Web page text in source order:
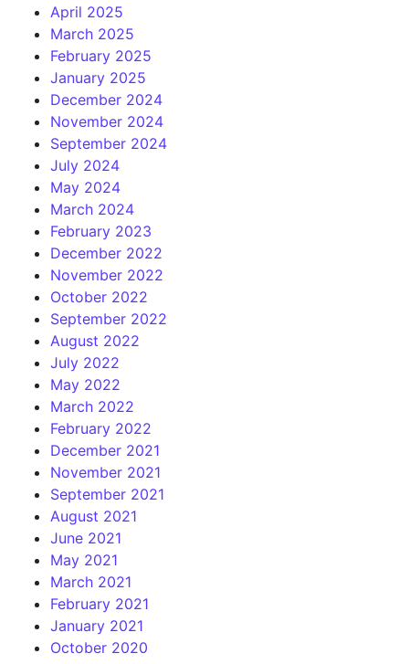
April 2025
March 2025
February 2025
January 2025
December 2024
November 2024
September 2024
July 2024
May 2024
March 2024
February 2023
December 2022
November 2022
October 2022
September 2022
August 2022
July 2022
May 2022
March 2022
February 2022
December 2021
November 2021
September 2021
August 2021
June 2021
May 2021
March 2021
February 2021
January 2021
October 2020